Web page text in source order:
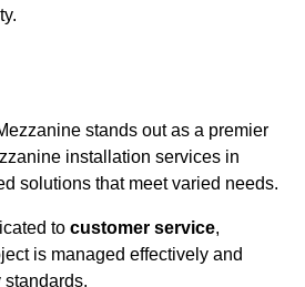
stands out as a premier
installation services in
solutions that meet varied needs.
to customer service,
is managed effectively and